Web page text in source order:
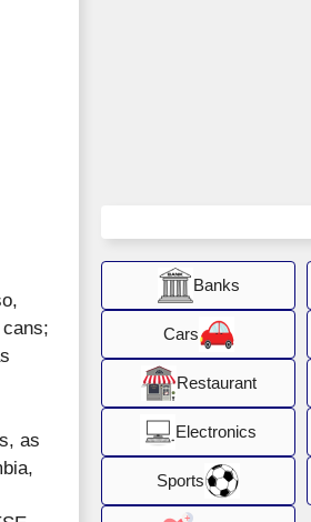
as
Banks
Cars
Restaurant
Electronics
Sports